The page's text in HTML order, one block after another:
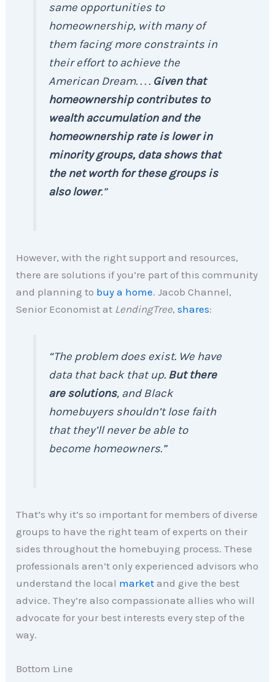
same opportunities to
homeownership, with many of
them facing more constraints in
their effort to achieve the
American Dream. . . . Given that
homeownership contributes to
wealth accumulation and the
homeownership rate is lower in
minority groups, data shows that
the net worth for these groups is
also lower.”
However, with the right support and resources,
there are solutions if you’re part of this community
and planning to buy a home. Jacob Channel,
Senior Economist at LendingTree,shares:
“The problem does exist. We have
data that back that up. But there
are solutions, and Black
homebuyers shouldn’t lose faith
that they’ll never be able to
become homeowners.”
That’s why it’s so important for members of diverse
groups to have the right team of experts on their
sides throughout the homebuying process. These
professionals aren’t only experienced advisors who
understand the local market and give the best
advice. They’re also compassionate allies who will
advocate for your best interests every step of the
way.
Bottom Line